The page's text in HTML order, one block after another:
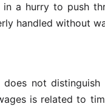
a hurry to push
handled without
not distinguish
is related to